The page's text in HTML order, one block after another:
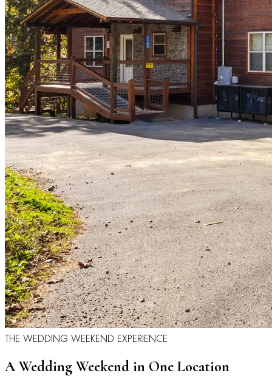
THE WEDDING WEEKEND EXPERIENCE
A Wedding Weekend in One Location